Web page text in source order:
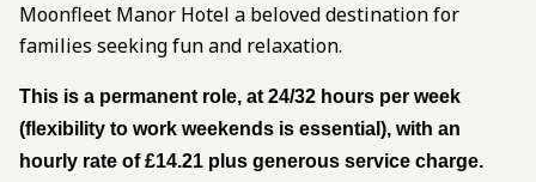
Moonfleet Manor Hotel a beloved destination for
families seeking fun and relaxation.
This is a permanent role, at 24/32 hours per week
(flexibility to work weekends is essential), with an
hourly rate of £14.21 plus generous service charge.